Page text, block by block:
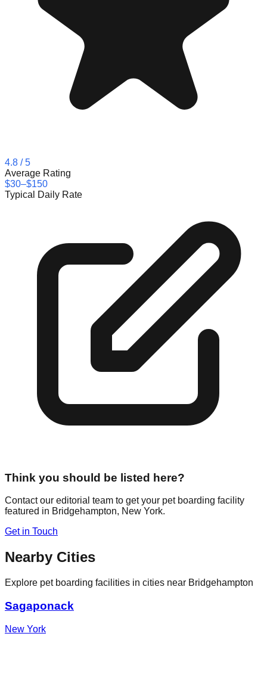
4.8 / 5
Average Rating
$30–$150
Typical Daily Rate
Think you should be listed here?
Contact our editorial team to get your pet boarding facility
featured in Bridgehampton, New York.
Get in Touch
Nearby Cities
Explore pet boarding facilities in cities near Bridgehampton
Sagaponack
New York